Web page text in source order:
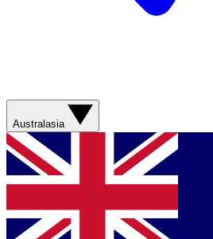
Australasia